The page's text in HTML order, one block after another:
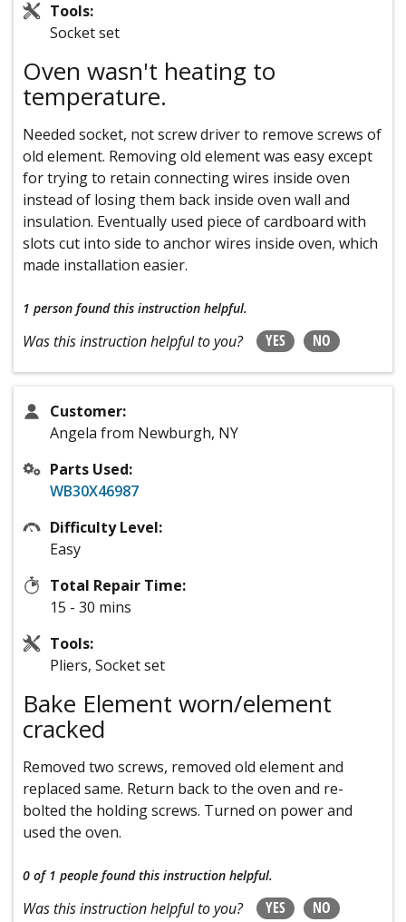
Tools:
Socket set
Oven wasn't heating to
temperature.
Needed socket, not screw driver to remove screws of
old element. Removing old element was easy except
for trying to retain connecting wires inside oven
instead of losing them back inside oven wall and
insulation. Eventually used piece of cardboard with
slots cut into side to anchor wires inside oven, which
made installation easier.
1 person found this instruction helpful.
Was this instruction helpful to you? YES NO
Customer:
Angela from Newburgh, NY
Parts Used:
WB30X46987
Difficulty Level:
Easy
Total Repair Time:
15 - 30 mins
Tools:
Pliers, Socket set
Bake Element worn/element
cracked
Removed two screws, removed old element and
replaced same. Return back to the oven and re-
bolted the holding screws. Turned on power and
used the oven.
0 of 1 people found this instruction helpful.
Was this instruction helpful to you? YES NO